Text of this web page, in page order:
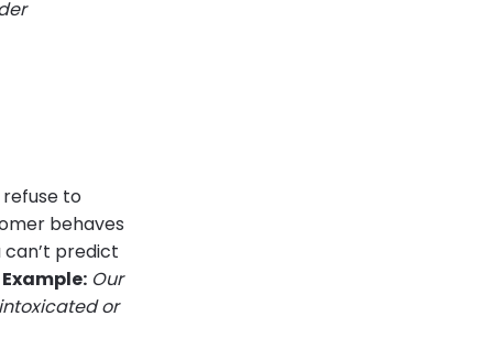
to
behaves
predict
Example: Our
or